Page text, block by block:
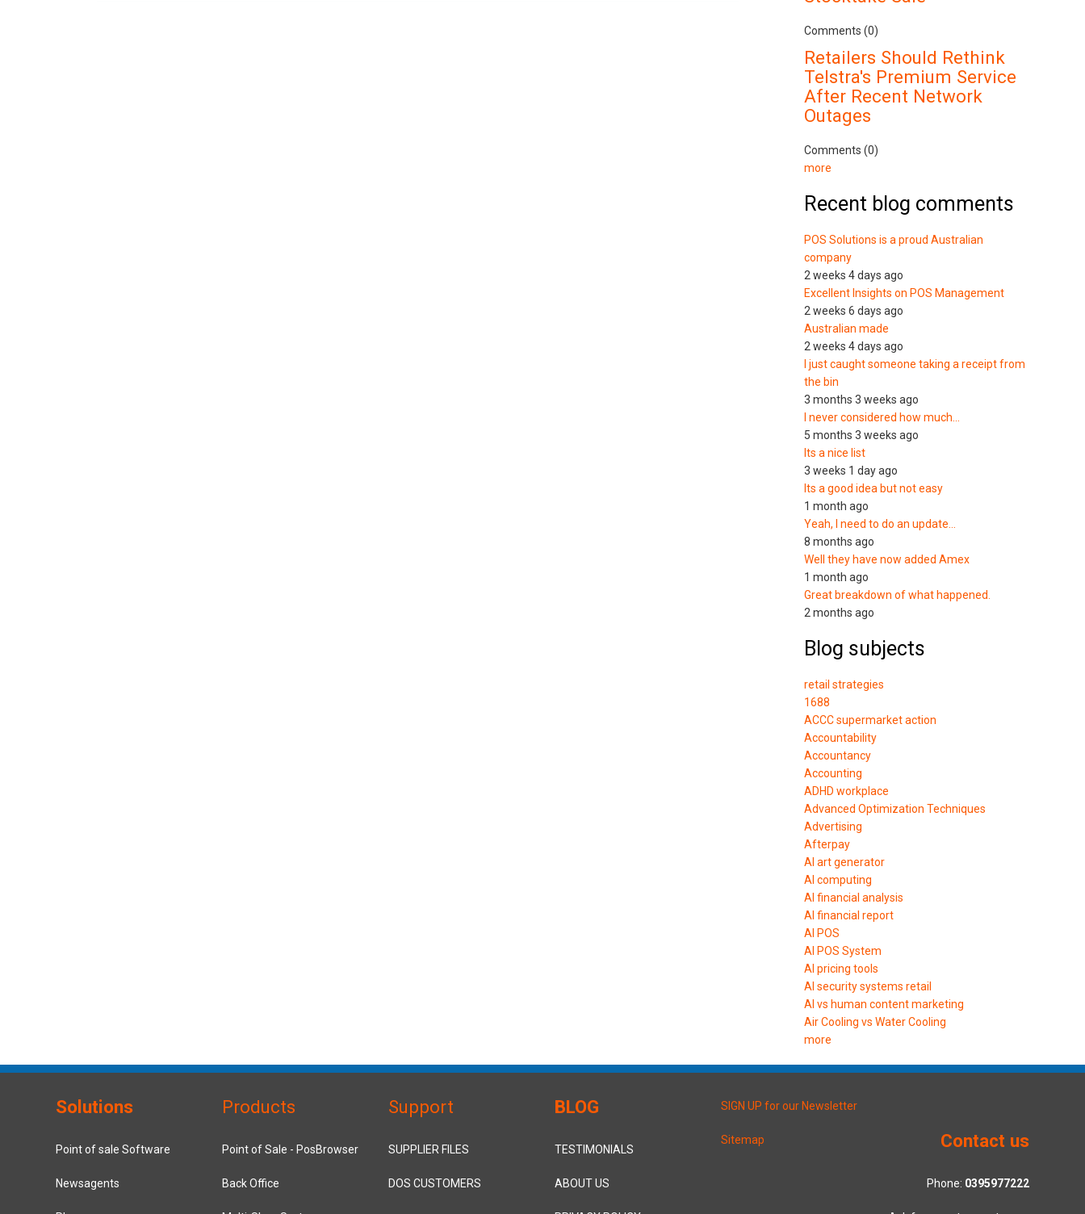
Comments (0)
Retailers Should Rethink
Telstra's Premium Service
After Recent Network
Outages
Comments (0)
more
Recent blog comments
POS Solutions is a proud Australian
company
2 weeks 4 days ago
Excellent Insights on POS Management
2 weeks 6 days ago
Australian made
2 weeks 4 days ago
I just caught someone taking a receipt from
the bin
3 months 3 weeks ago
I never considered how much…
5 months 3 weeks ago
Its a nice list
3 weeks 1 day ago
Its a good idea but not easy
1 month ago
Yeah, I need to do an update…
8 months ago
Well they have now added Amex
1 month ago
Great breakdown of what happened.
2 months ago
Blog subjects
retail strategies
1688
ACCC supermarket action
Accountability
Accountancy
Accounting
ADHD workplace
Advanced Optimization Techniques
Advertising
Afterpay
AI art generator
AI computing
AI financial analysis
AI financial report
AI POS
AI POS System
AI pricing tools
AI security systems retail
AI vs human content marketing
Air Cooling vs Water Cooling
more
Solutions
Point of sale Software
Newsagents
Products
Point of Sale - PosBrowser
Back Office
Support
SUPPLIER FILES
DOS CUSTOMERS
BLOG
TESTIMONIALS
ABOUT US
SIGN UP for our Newsletter
Sitemap Contact us
Phone: 0395977222